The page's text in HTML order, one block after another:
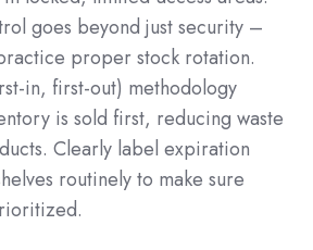
goes beyond just security –
proper stock rotation.
in, first-out) methodology
is sold first, reducing waste
Clearly label expiration
routinely to make sure